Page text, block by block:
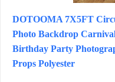
DOTOOMA 7X5FT
Photo Backdrop
Birthday Party
Props Polyester